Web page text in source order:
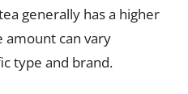
generally has a higher
amount can vary
type and brand.